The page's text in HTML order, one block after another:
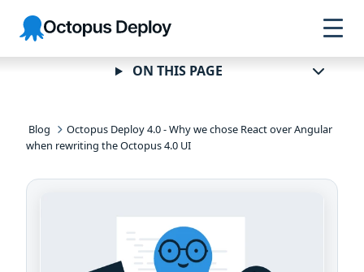
Skip to
navigation
Skip to
main
content
Skip to
footer
Octopus
Deploy
Blog
Octopus Deploy 4.0 - Why we chose React over Angular
when rewriting the Octopus 4.0 UI
ON THIS PAGE